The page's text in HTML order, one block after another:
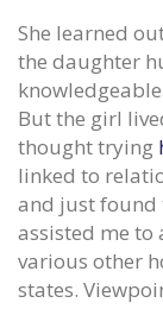
She learned
the daughter
But the girl
thought trying
linked to
and just found
assisted me
various other
states.